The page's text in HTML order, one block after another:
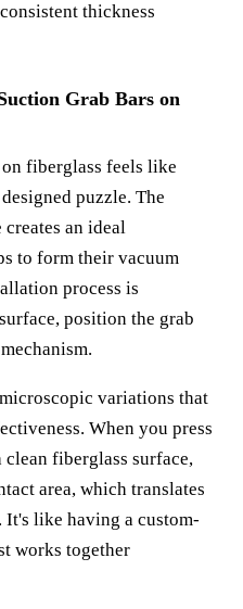
thickness
Grab Bars on
fiberglass feels like
puzzle. The
an ideal
to form their vacuum
process is
position the grab
variations that
When you press
clean fiberglass surface,
area, which translates
like having a custom-
works together